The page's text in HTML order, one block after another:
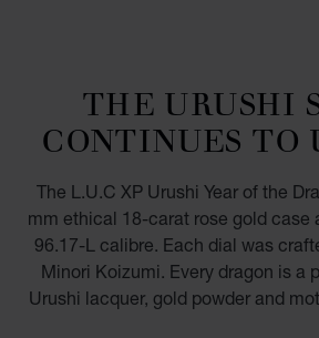
THE URUSHI
CONTINUES TO
The L.U.C XP Urushi Year of the
mm ethical 18-carat rose gold case
96.17-L calibre. Each dial was
Minori Koizumi. Every dragon is a
Urushi lacquer, gold powder and